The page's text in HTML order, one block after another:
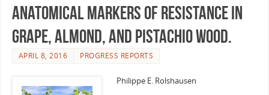
anatomical markers of resistance in
grape, almond, and pistachio wood.
APRIL 8, 2016 PROGRESS REPORTS
Philippe E. Rolshausen